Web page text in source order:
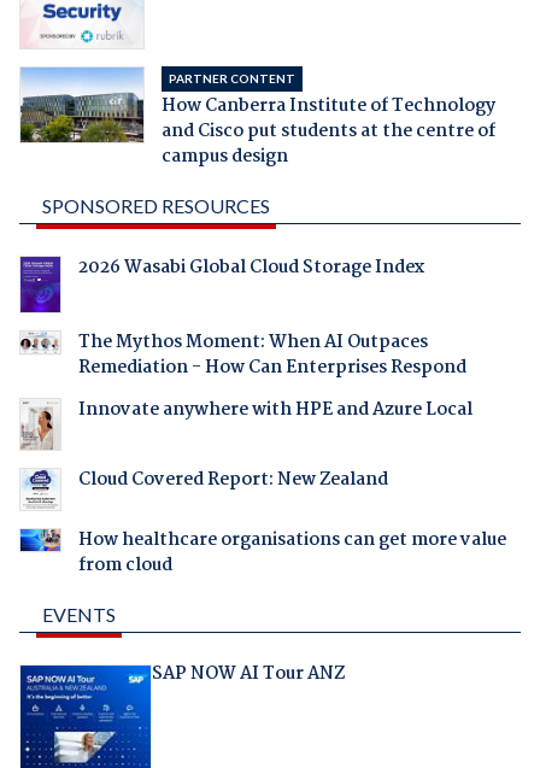
PARTNER CONTENT
How Canberra Institute of Technology
and Cisco put students at the centre of
campus design
SPONSORED RESOURCES
2026 Wasabi Global Cloud Storage Index
The Mythos Moment: When AI Outpaces
Remediation - How Can Enterprises Respond
Innovate anywhere with HPE and Azure Local
Cloud Covered Report: New Zealand
How healthcare organisations can get more value
from cloud
EVENTS
SAP NOW AI Tour ANZ